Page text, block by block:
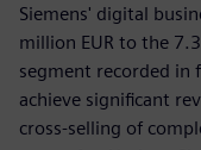
Siemens' digital
million EUR to the
segment recorded in
achieve significant
cross-selling of